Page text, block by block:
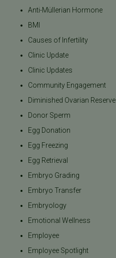
Anti-Müllerian Hormone
BMI
Causes of Infertility
Clinic Update
Clinic Updates
Community Engagement
Diminished Ovarian Reserve
Donor Sperm
Egg Donation
Egg Freezing
Egg Retrieval
Embryo Grading
Embryo Transfer
Embryology
Emotional Wellness
Employee
Employee Spotlight